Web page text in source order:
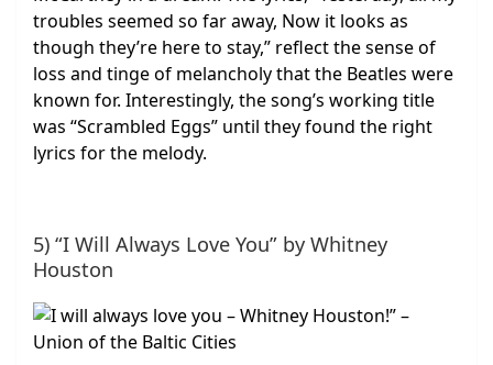
troubles seemed so far away, Now it looks as
though they’re here to stay,” reflect the sense of
loss and tinge of melancholy that the Beatles were
known for. Interestingly, the song’s working title
was “Scrambled Eggs” until they found the right
lyrics for the melody.
5) “I Will Always Love You” by Whitney
Houston